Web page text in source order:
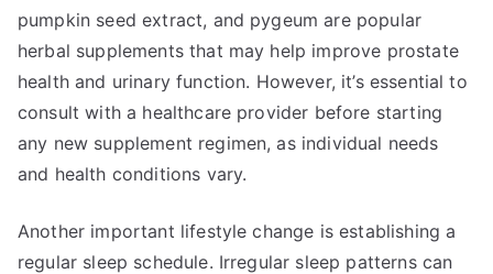
pumpkin seed extract, and pygeum are popular
herbal supplements that may help improve prostate
health and urinary function. However, it’s essential to
consult with a healthcare provider before starting
any new supplement regimen, as individual needs
and health conditions vary.
Another important lifestyle change is establishing a
regular sleep schedule. Irregular sleep patterns can